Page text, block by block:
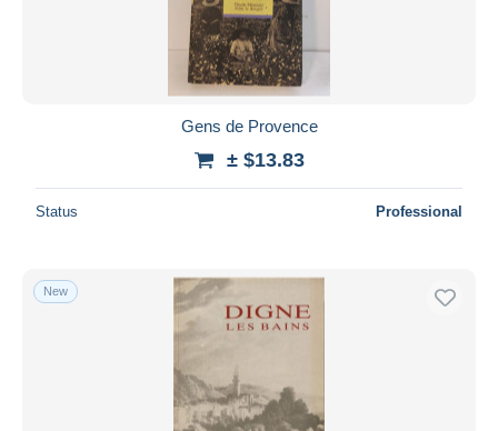
Gens de Provence
± $13.83
Status Professional
New